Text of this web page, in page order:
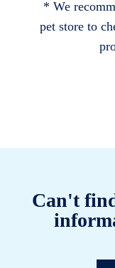
* We
pet store to
Can't